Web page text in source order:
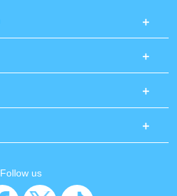
Follow us